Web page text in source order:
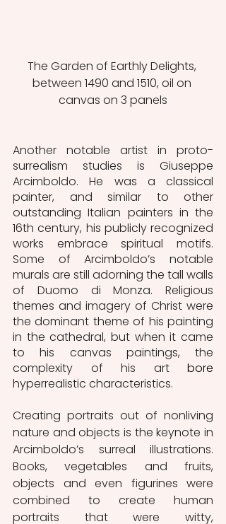
The Garden of Earthly Delights,
between 1490 and 1510, oil on
canvas on 3 panels
Another notable artist in proto-
surrealism studies is Giuseppe
Arcimboldo. He was a classical
painter, and similar to other
outstanding Italian painters in the
16th century, his publicly recognized
works embrace spiritual motifs.
Some of Arcimboldo’s notable
murals are still adorning the tall walls
of Duomo di Monza. Religious
themes and imagery of Christ were
the dominant theme of his painting
in the cathedral, but when it came
to his canvas paintings, the
complexity of his art bore
hyperrealistic characteristics.
Creating portraits out of nonliving
nature and objects is the keynote in
Arcimboldo’s surreal illustrations.
Books, vegetables and fruits,
objects and even figurines were
combined to create human
portraits that were witty,